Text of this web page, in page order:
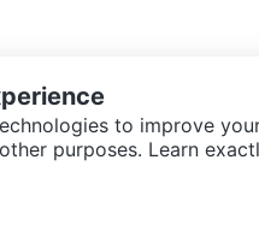
to improve
purposes. Learn